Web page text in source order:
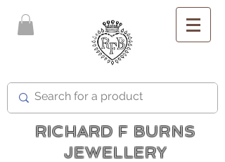
FREE SHIPPING
RICHARD F BURNS
JEWELLERY